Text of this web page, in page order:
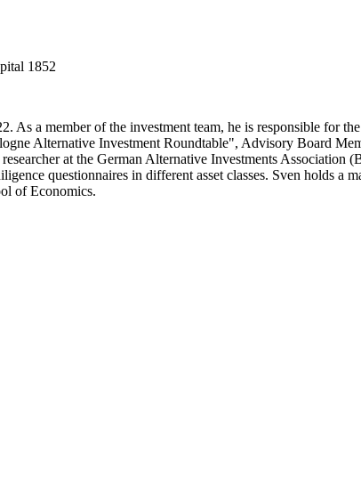
1852
As a member of the investment team, he is responsible for
Alternative Investment Roundtable", Advisory Board
at the German Alternative Investments Association
questionnaires in different asset classes. Sven holds a
of Economics.